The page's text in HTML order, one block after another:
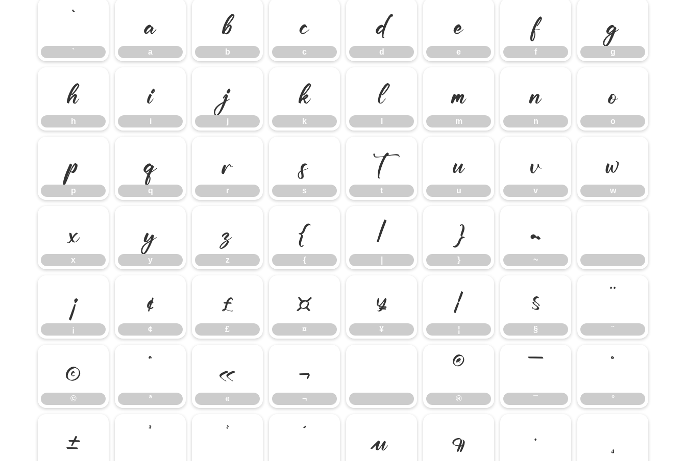
`
`
a
a
b
b
c
c
d
d
e
e
f
f
g
g
h
h
i
i
j
j
k
k
l m
m
n
n
o
o
p
p
q
q
r
r
s
s
t
t
u
u
v
v
w
w
x
x
y
y
z
z
{
{
| }
}
~
~
¡
¡
¢
¢
£
£
¤
¤
¥
¥
¦
¦
§
§
¨
¨
©
©
ª
ª
«
«
¬
¬
®
®
¯
¯
°
°
± ² ³ ´ µ ¶ · ¸